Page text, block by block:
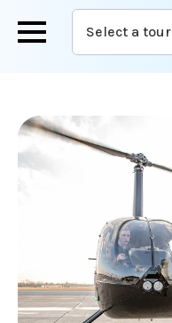
Skip
to
Select a tour